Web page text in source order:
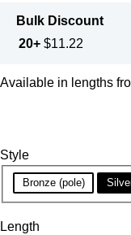
Bulk Discount
20+ $11.22
Available in lengths
Style
Bronze (pole)
Length